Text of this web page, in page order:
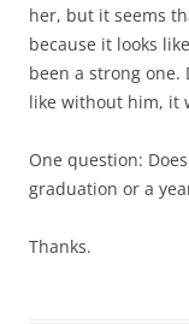
her, but it seems
because it looks
been a strong one.
like without him, it
One question:
graduation or a
Thanks.